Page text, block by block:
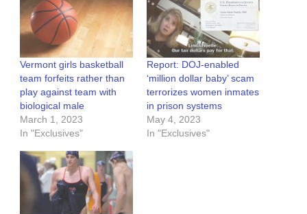
Vermont girls basketball
team forfeits rather than
play against team with
biological male
March 1, 2023
In "Exclusives"
Report: DOJ-enabled
‘million dollar baby’ scam
terrorizes women inmates
in prison systems
May 4, 2023
In "Exclusives"